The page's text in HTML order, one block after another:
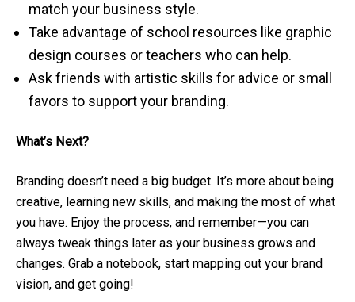
match your business style.
Take advantage of school resources like graphic
design courses or teachers who can help.
Ask friends with artistic skills for advice or small
favors to support your branding.
What’s Next?
Branding doesn’t need a big budget. It’s more about being
creative, learning new skills, and making the most of what
you have. Enjoy the process, and remember—you can
always tweak things later as your business grows and
changes. Grab a notebook, start mapping out your brand
vision, and get going!